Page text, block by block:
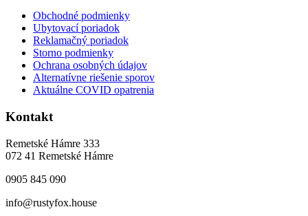
Obchodné podmienky
Ubytovací poriadok
Reklamačný poriadok
Storno podmienky
Ochrana osobných údajov
Alternatívne riešenie sporov
Aktuálne COVID opatrenia
Kontakt
Remetské Hámre 333
072 41 Remetské Hámre
0905 845 090
info@rustyfox.house